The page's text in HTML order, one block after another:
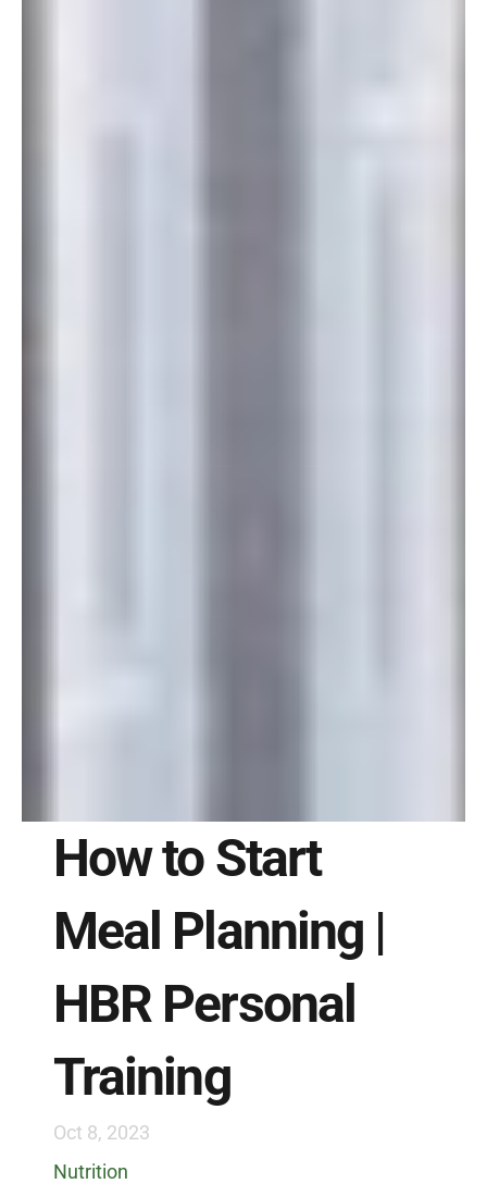
How to Start
Meal Planning |
HBR Personal
Training
Oct 8, 2023
Nutrition